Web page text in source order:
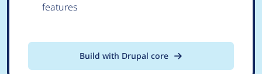
features
Build with Drupal core